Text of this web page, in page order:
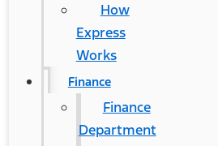
How
Express
Works
Finance
Finance
Department